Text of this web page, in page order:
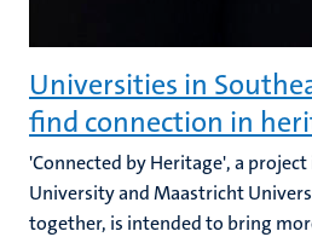
Universities in
find connection in
'Connected by Heritage', a
University and Maastricht
together, is intended to bring